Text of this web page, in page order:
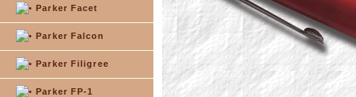
Parker Facet
Parker Falcon
Parker Filigree
Parker FP-1